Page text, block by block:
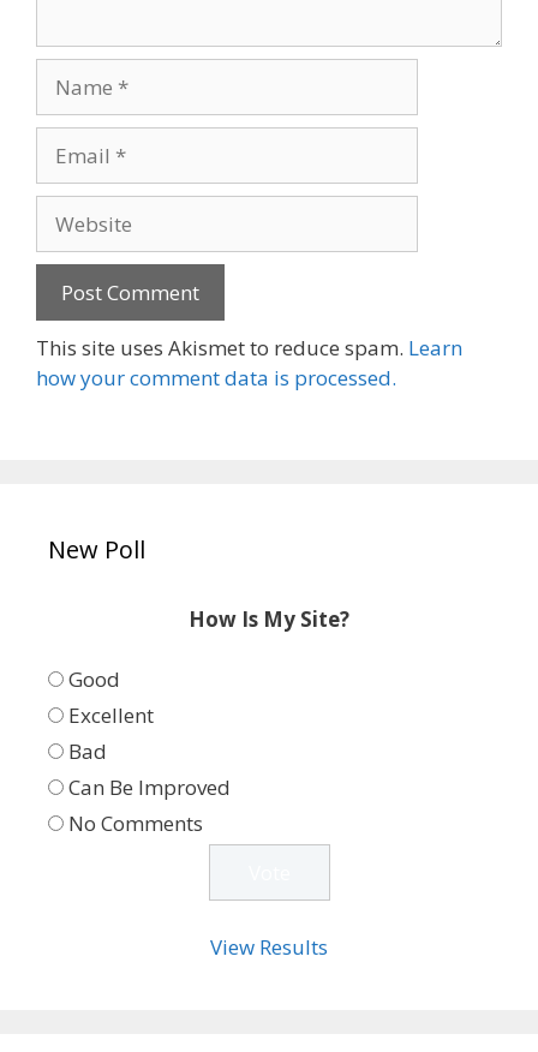
This site uses Akismet to reduce spam. Learn
how your comment data is processed.
New Poll
How Is My Site?
Good
Excellent
Bad
Can Be Improved
No Comments
View Results